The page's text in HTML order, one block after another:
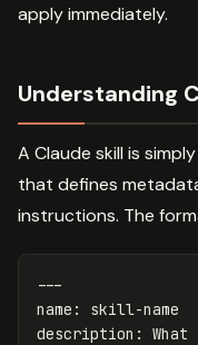
apply immediately.
Understanding
A Claude skill is
that defines
instructions. The
---
name :
skill-name
description :